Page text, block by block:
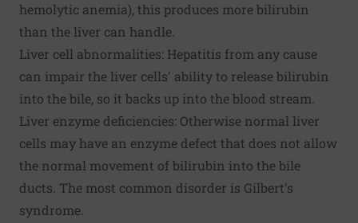
hemolytic anemia), this produces more bilirubin
than the liver can handle.
Liver cell abnormalities: Hepatitis from any cause
can impair the liver cells' ability to release bilirubin
into the bile, so it backs up into the blood stream.
Liver enzyme deficiencies: Otherwise normal liver
cells may have an enzyme defect that does not allow
the normal movement of bilirubin into the bile
ducts. The most common disorder is Gilbert's
syndrome.